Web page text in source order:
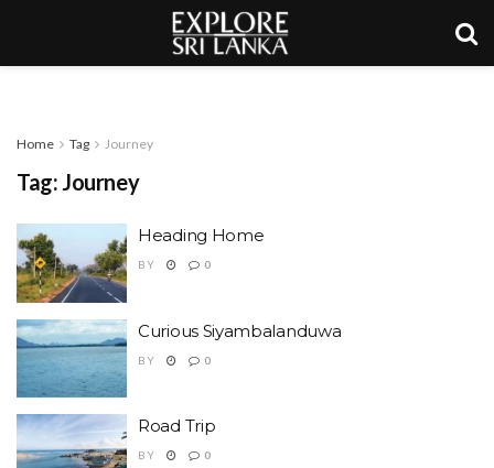
Home Tag Journey
Tag: Journey
Heading Home
BY 0
Curious Siyambalanduwa
BY 0
Road Trip
BY 0